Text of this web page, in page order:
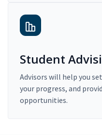
Student
Advisors will help you
your progress, and
opportunities.